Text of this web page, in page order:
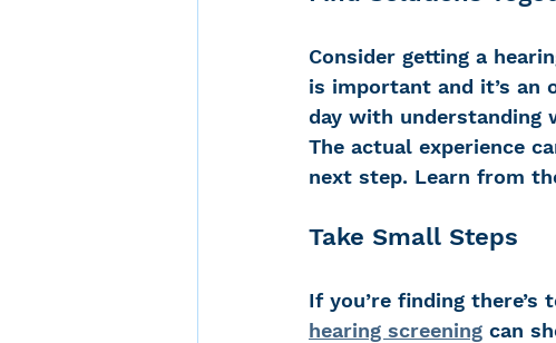
Consider getting a
is important and it’s an
day with understanding
The actual experience
next step. Learn from
Take Small Steps
If you’re finding
hearing screening can